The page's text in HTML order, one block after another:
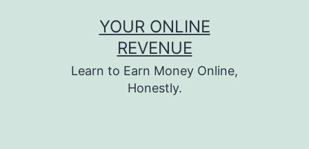
YOUR ONLINE
REVENUE
Learn to Earn Money Online,
Honestly.